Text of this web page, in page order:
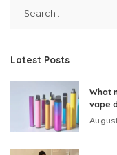
Latest Posts
What
vape